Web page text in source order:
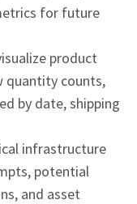
for future
product
quantity counts,
by date, shipping
infrastructure
potential
and asset